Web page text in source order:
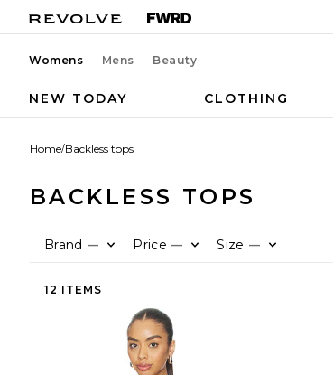
Womens Mens Beauty
NEW TODAY CLOTHING
Home/Backless tops
BACKLESS TOPS
Brand — Price — Size —
12 ITEMS